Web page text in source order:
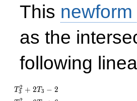
This
as the
following
T_{3}^{2}
+ 2T_{3}
T3
2 + 2T3 − 2